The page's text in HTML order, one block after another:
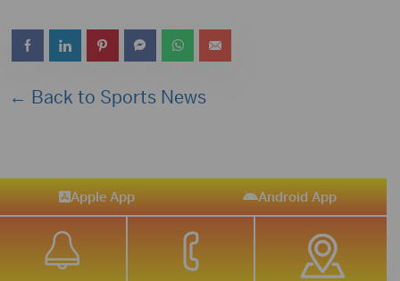
← Back to Sports News
Apple App Android App